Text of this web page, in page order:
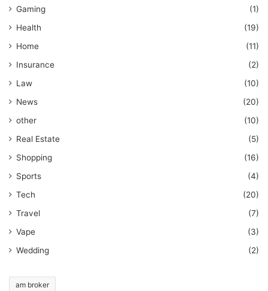
Gaming
(1)
Health
(19)
Home
(11)
Insurance
(2)
Law
(10)
News
(20)
other
(10)
Real Estate
(5)
Shopping
(16)
Sports
(4)
Tech
(20)
Travel
(7)
Vape
(3)
Wedding
(2)
am broker